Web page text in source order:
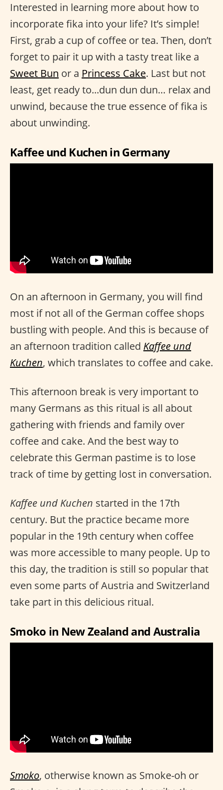
Interested in learning more about how to
incorporate fika into your life? It’s simple!
First, grab a cup of coffee or tea. Then, don’t
forget to pair it up with a tasty treat like a
Sweet Bun or a Princess Cake. Last but not
least, get ready to...dun dun dun… relax and
unwind, because the true essence of fika is
about unwinding.
Kaffee und Kuchen in Germany
On an afternoon in Germany, you will find
most if not all of the German coffee shops
bustling with people. And this is because of
an afternoon tradition called Kaffee und
Kuchen, which translates to coffee and cake.
This afternoon break is very important to
many Germans as this ritual is all about
gathering with friends and family over
coffee and cake. And the best way to
celebrate this German pastime is to lose
track of time by getting lost in conversation.
Kaffee und Kuchen started in the 17th
century. But the practice became more
popular in the 19th century when coffee
was more accessible to many people. Up to
this day, the tradition is still so popular that
even some parts of Austria and Switzerland
take part in this delicious ritual.
Smoko in New Zealand and Australia
Smoko, otherwise known as Smoke-oh or